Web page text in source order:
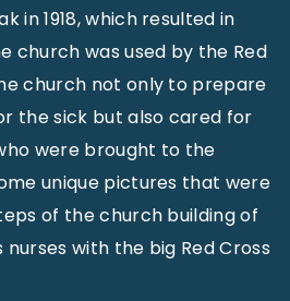
in 1918, which resulted in
church was used by the Red
church not only to prepare
the sick but also cared for
were brought to the
unique pictures that were
of the church building of
nurses with the big Red Cross